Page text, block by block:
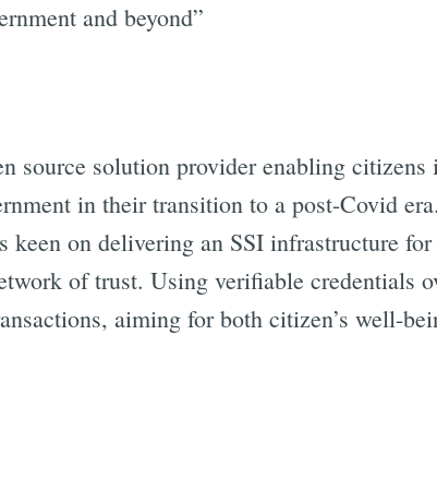
and beyond”
source solution provider enabling
in their transition to a post-Covid
keen on delivering an SSI infrastructure
of trust. Using verifiable credentials
aiming for both citizen’s well-